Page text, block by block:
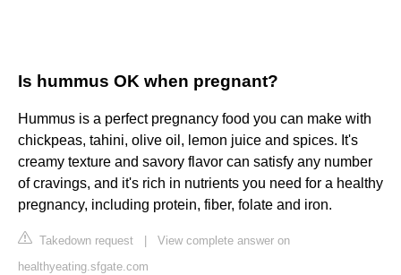
Is hummus OK when pregnant?
Hummus is a perfect pregnancy food you can make with
chickpeas, tahini, olive oil, lemon juice and spices. It's
creamy texture and savory flavor can satisfy any number
of cravings, and it's rich in nutrients you need for a healthy
pregnancy, including protein, fiber, folate and iron.
Takedown request
View complete answer on
healthyeating.sfgate.com